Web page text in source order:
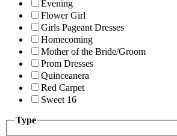
Evening
Flower Girl
Girls Pageant Dresses
Homecoming
Mother of the Bride/Groom
Prom Dresses
Quinceanera
Red Carpet
Sweet 16
Type